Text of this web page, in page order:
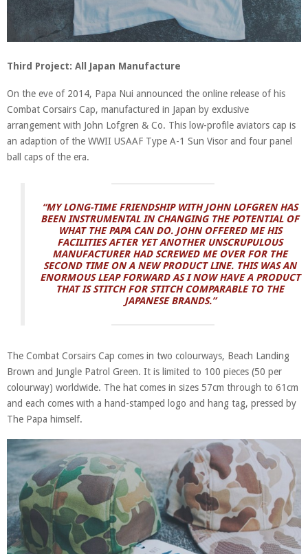
Third Project: All Japan Manufacture
On the eve of 2014, Papa Nui announced the online release of his
Combat Corsairs Cap, manufactured in Japan by exclusive
arrangement with John Lofgren & Co. This low-profile aviators cap is
an adaption of the WWII USAAF Type A-1 Sun Visor and four panel
ball caps of the era.
“MY LONG-TIME FRIENDSHIP WITH JOHN LOFGREN HAS
BEEN INSTRUMENTAL IN CHANGING THE POTENTIAL OF
WHAT THE PAPA CAN DO. JOHN OFFERED ME HIS
FACILITIES AFTER YET ANOTHER UNSCRUPULOUS
MANUFACTURER HAD SCREWED ME OVER FOR THE
SECOND TIME ON A NEW PRODUCT LINE. THIS WAS AN
ENORMOUS LEAP FORWARD AS I NOW HAVE A PRODUCT
THAT IS STITCH FOR STITCH COMPARABLE TO THE
JAPANESE BRANDS.”
The Combat Corsairs Cap comes in two colourways, Beach Landing
Brown and Jungle Patrol Green. It is limited to 100 pieces (50 per
colourway) worldwide. The hat comes in sizes 57cm through to 61cm
and each comes with a hand-stamped logo and hang tag, pressed by
The Papa himself.